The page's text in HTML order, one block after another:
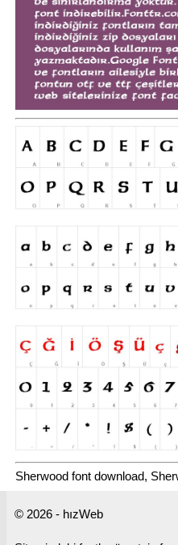
Sherwood font download,
© 2026 - hızWeb